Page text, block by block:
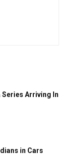
Series Arriving In
in Cars